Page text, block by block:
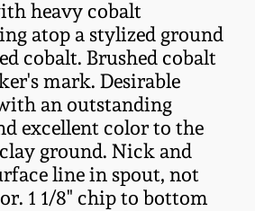
heavy cobalt
atop a stylized ground
cobalt. Brushed cobalt
mark. Desirable
an outstanding
excellent color to the
ground. Nick and
line in spout, not
1 1/8" chip to bottom
Pottery